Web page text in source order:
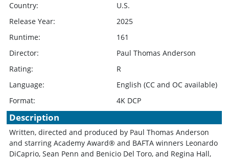
Country:
U.S.
Release Year:
2025
Runtime:
161
Director:
Paul Thomas Anderson
Rating:
R
Language:
English (CC and OC available)
Format:
4K DCP
Description
Written, directed and produced by Paul Thomas Anderson
and starring Academy Award® and BAFTA winners Leonardo
DiCaprio, Sean Penn and Benicio Del Toro, and Regina Hall,